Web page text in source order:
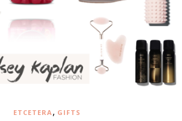
ETCETERA , GIFTS